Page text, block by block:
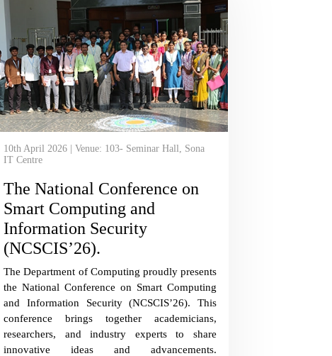
10th April 2026 | Venue: 103- Seminar Hall, Sona
IT Centre
The National Conference on
Smart Computing and
Information Security
(NCSCIS’26).
The Department of Computing proudly presents
the National Conference on Smart Computing
and Information Security (NCSCIS’26). This
conference brings together academicians,
researchers, and industry experts to share
innovative ideas and advancements.